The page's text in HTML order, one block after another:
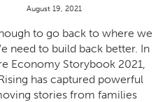
August 19, 2021
to go back to where we
need to build back better. In
Economy Storybook 2021,
has captured powerful
stories from families